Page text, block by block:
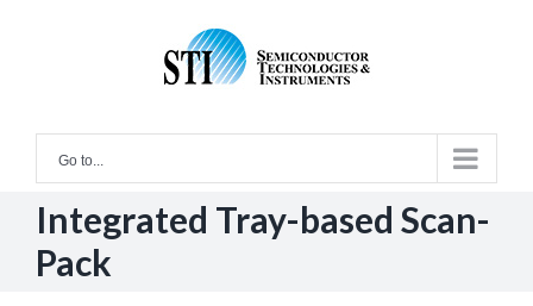
Go to...
Integrated Tray-based Scan-
Pack